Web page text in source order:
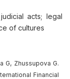
acts; legal
of cultures
G, Zhussupova G.
Financial